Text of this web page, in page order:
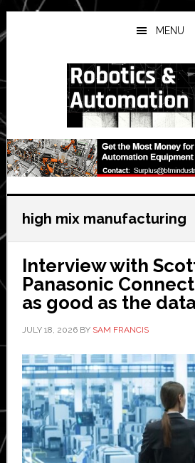
Skip
to
main
Skip
to
primary
Skip
to
secondary
MENU
high mix manufacturing
Interview with
Panasonic
as good as the
JULY 18, 2026BY SAM FRANCIS